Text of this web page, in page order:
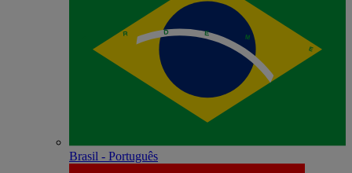
Brasil - Português